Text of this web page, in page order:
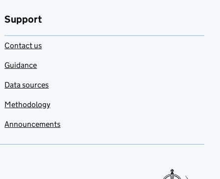
Support
Contact us
Guidance
Data sources
Methodology
Announcements